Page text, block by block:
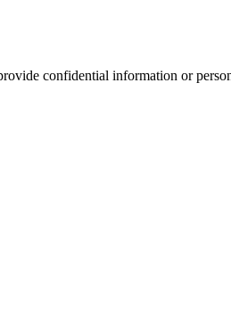
confidential information or